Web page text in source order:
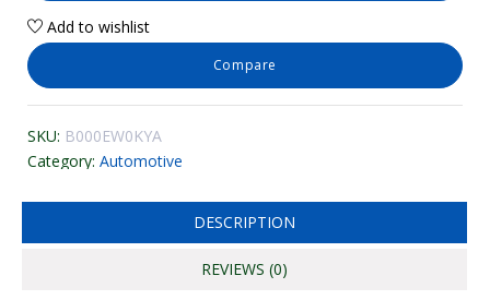
Add to wishlist
Compare
SKU: B000EW0KYA
Category: Automotive
DESCRIPTION
REVIEWS (0)